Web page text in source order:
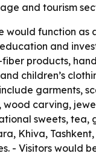
and tourism
would function as
and
products,
and children’s
garments,
carving,
sweets,
Khiva,
- Visitors would